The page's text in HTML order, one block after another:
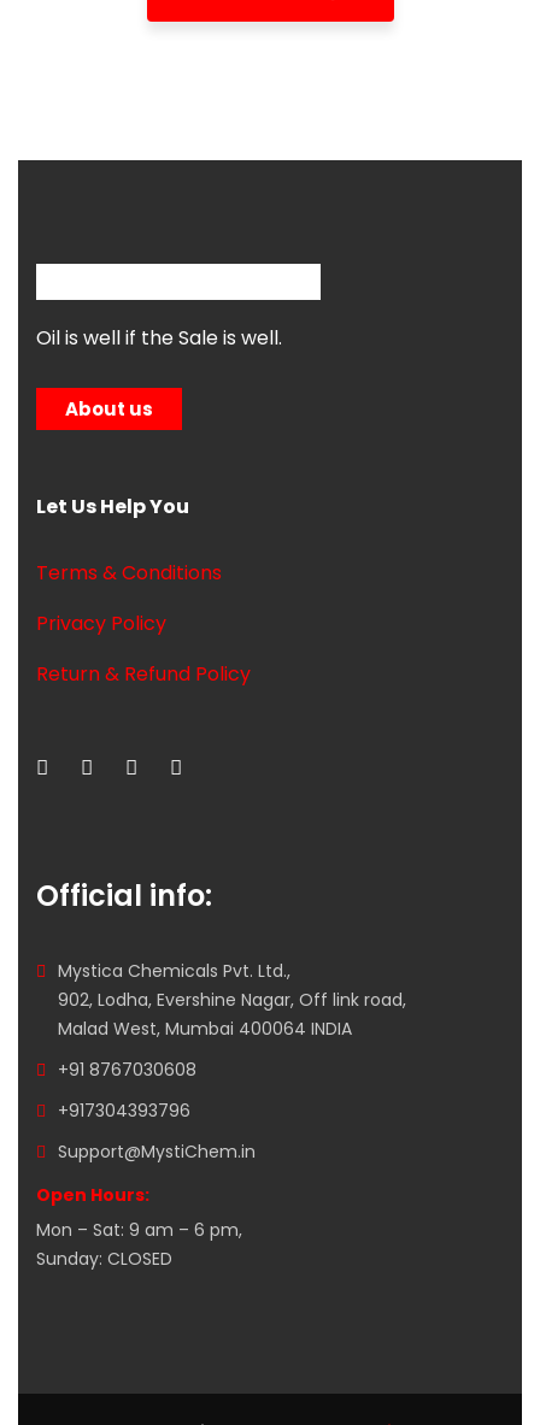
Oil is well if the Sale is well.
About us
Let Us Help You
Terms & Conditions
Privacy Policy
Return & Refund Policy
Official info:
Mystica Chemicals Pvt. Ltd.,
902, Lodha, Evershine Nagar, Off link road,
Malad West, Mumbai 400064 INDIA
+91 8767030608
+917304393796
Support@MystiChem.in
Open Hours:
Mon – Sat: 9 am – 6 pm,
Sunday: CLOSED